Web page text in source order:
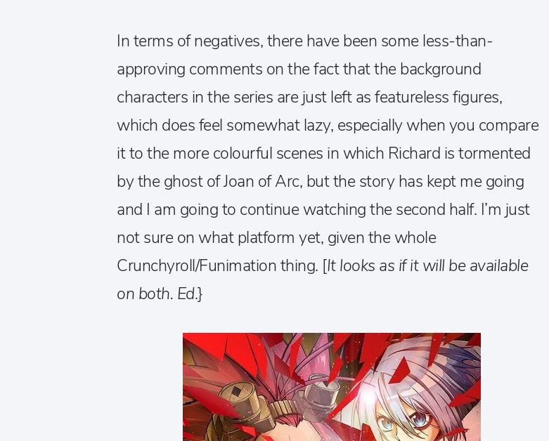
In terms of negatives, there have been some less-than-
approving comments on the fact that the background
characters in the series are just left as featureless figures,
which does feel somewhat lazy, especially when you compare
it to the more colourful scenes in which Richard is tormented
by the ghost of Joan of Arc, but the story has kept me going
and I am going to continue watching the second half. I’m just
not sure on what platform yet, given the whole
Crunchyroll/Funimation thing. [It looks as if it will be available
on both. Ed.}